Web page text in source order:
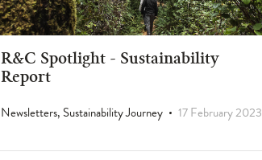
R&C Spotlight - Sustainability
Report
Newsletters, Sustainability Journey
17 February 2023